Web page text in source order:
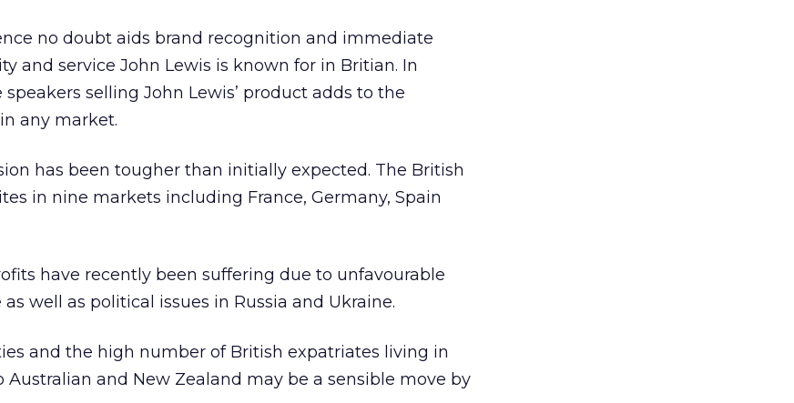
no doubt aids brand recognition and immediate
and service John Lewis is known for in Britian. In
selling John Lewis’ product adds to the
any market.
has been tougher than initially expected. The British
in nine markets including France, Germany, Spain
have recently been suffering due to unfavourable
well as political issues in Russia and Ukraine.
and the high number of British expatriates living in
and New Zealand may be a sensible move by